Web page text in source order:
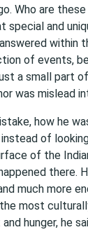
Who are
special and
of events,
a small part
was mislead
how he
of
of the
there.
much more
the most
hunger, he